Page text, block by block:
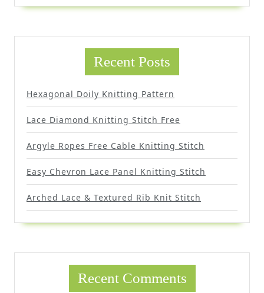
Recent Posts
Hexagonal Doily Knitting Pattern
Lace Diamond Knitting Stitch Free
Argyle Ropes Free Cable Knitting Stitch
Easy Chevron Lace Panel Knitting Stitch
Arched Lace & Textured Rib Knit Stitch
Recent Comments